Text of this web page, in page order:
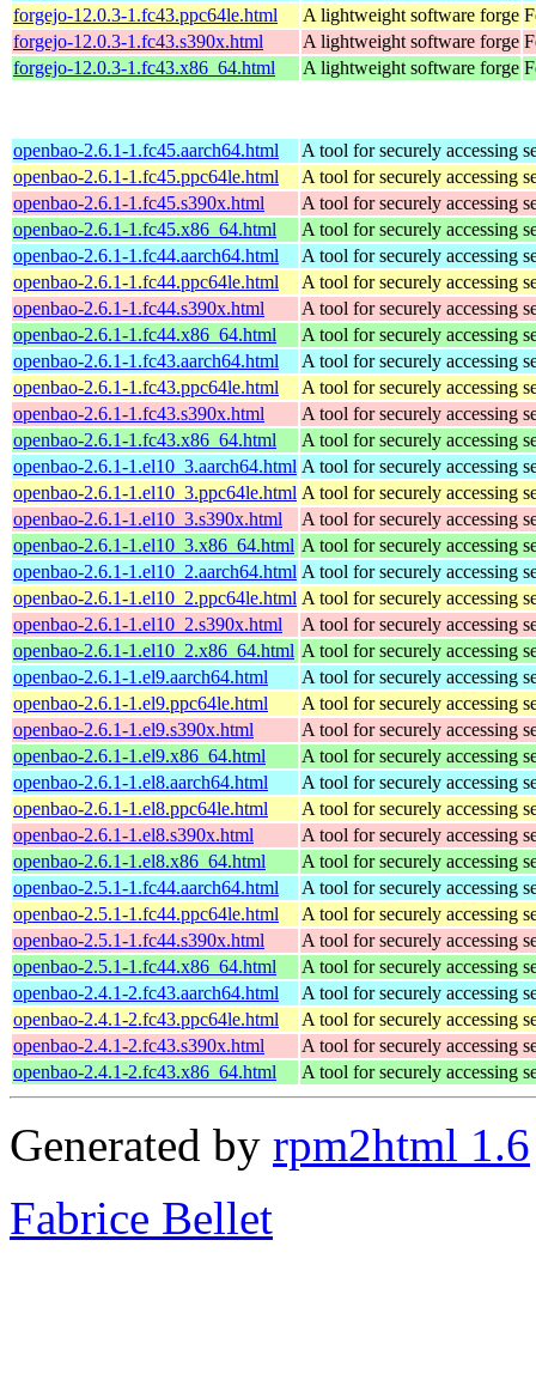
forgejo-12.0.3-1.fc43.ppc64le.html
A lightweight software forge
forgejo-12.0.3-1.fc43.s390x.html
A lightweight software forge
forgejo-12.0.3-1.fc43.x86_64.html
A lightweight software forge
openbao-2.6.1-1.fc45.aarch64.html
A tool for securely accessing
openbao-2.6.1-1.fc45.ppc64le.html
A tool for securely accessing
openbao-2.6.1-1.fc45.s390x.html
A tool for securely accessing
openbao-2.6.1-1.fc45.x86_64.html
A tool for securely accessing
openbao-2.6.1-1.fc44.aarch64.html
A tool for securely accessing
openbao-2.6.1-1.fc44.ppc64le.html
A tool for securely accessing
openbao-2.6.1-1.fc44.s390x.html
A tool for securely accessing
openbao-2.6.1-1.fc44.x86_64.html
A tool for securely accessing
openbao-2.6.1-1.fc43.aarch64.html
A tool for securely accessing
openbao-2.6.1-1.fc43.ppc64le.html
A tool for securely accessing
openbao-2.6.1-1.fc43.s390x.html
A tool for securely accessing
openbao-2.6.1-1.fc43.x86_64.html
A tool for securely accessing
openbao-2.6.1-1.el10_3.aarch64.html A tool for securely accessing
openbao-2.6.1-1.el10_3.ppc64le.html A tool for securely accessing
openbao-2.6.1-1.el10_3.s390x.html
A tool for securely accessing
openbao-2.6.1-1.el10_3.x86_64.html A tool for securely accessing
openbao-2.6.1-1.el10_2.aarch64.html A tool for securely accessing
openbao-2.6.1-1.el10_2.ppc64le.html A tool for securely accessing
openbao-2.6.1-1.el10_2.s390x.html
A tool for securely accessing
openbao-2.6.1-1.el10_2.x86_64.html A tool for securely accessing
openbao-2.6.1-1.el9.aarch64.html
A tool for securely accessing
openbao-2.6.1-1.el9.ppc64le.html
A tool for securely accessing
openbao-2.6.1-1.el9.s390x.html
A tool for securely accessing
openbao-2.6.1-1.el9.x86_64.html
A tool for securely accessing
openbao-2.6.1-1.el8.aarch64.html
A tool for securely accessing
openbao-2.6.1-1.el8.ppc64le.html
A tool for securely accessing
openbao-2.6.1-1.el8.s390x.html
A tool for securely accessing
openbao-2.6.1-1.el8.x86_64.html
A tool for securely accessing
openbao-2.5.1-1.fc44.aarch64.html
A tool for securely accessing
openbao-2.5.1-1.fc44.ppc64le.html
A tool for securely accessing
openbao-2.5.1-1.fc44.s390x.html
A tool for securely accessing
openbao-2.5.1-1.fc44.x86_64.html
A tool for securely accessing
openbao-2.4.1-2.fc43.aarch64.html
A tool for securely accessing
openbao-2.4.1-2.fc43.ppc64le.html
A tool for securely accessing
openbao-2.4.1-2.fc43.s390x.html
A tool for securely accessing
openbao-2.4.1-2.fc43.x86_64.html
A tool for securely accessing
Generated by rpm2html 1.6
Fabrice Bellet